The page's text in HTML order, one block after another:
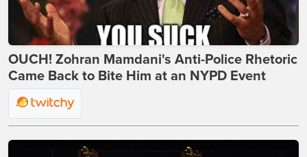
OUCH! Zohran Mamdani's Anti-Police Rhetoric
Came Back to Bite Him at an NYPD Event